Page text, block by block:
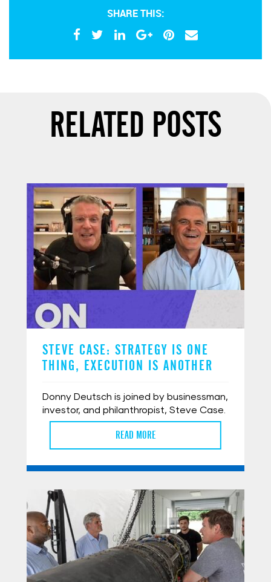
SHARE THIS:
RELATED POSTS
STEVE CASE: STRATEGY IS ONE
THING, EXECUTION IS ANOTHER
Donny Deutsch is joined by businessman,
investor, and philanthropist, Steve Case.
READ MORE